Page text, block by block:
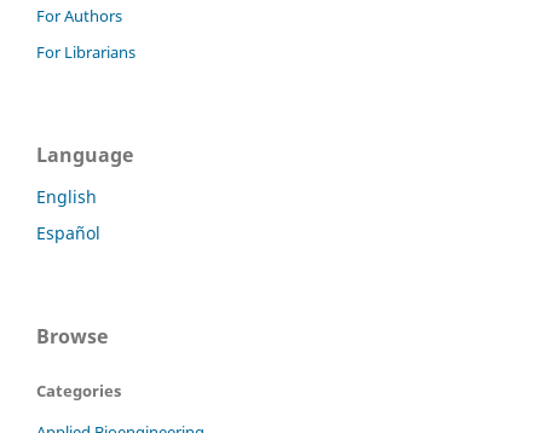
For Authors
For Librarians
Language
English
Español
Browse
Categories